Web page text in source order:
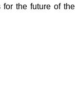
for the future of the